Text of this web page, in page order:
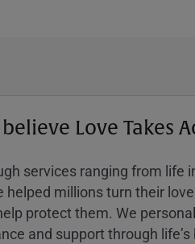
Love Takes
services ranging from life
helped millions turn their
protect them. We
and support through